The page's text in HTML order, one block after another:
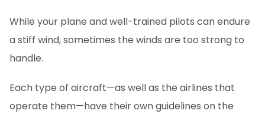
While your plane and well-trained pilots can endure
a stiff wind, sometimes the winds are too strong to
handle.
Each type of aircraft—as well as the airlines that
operate them—have their own guidelines on the